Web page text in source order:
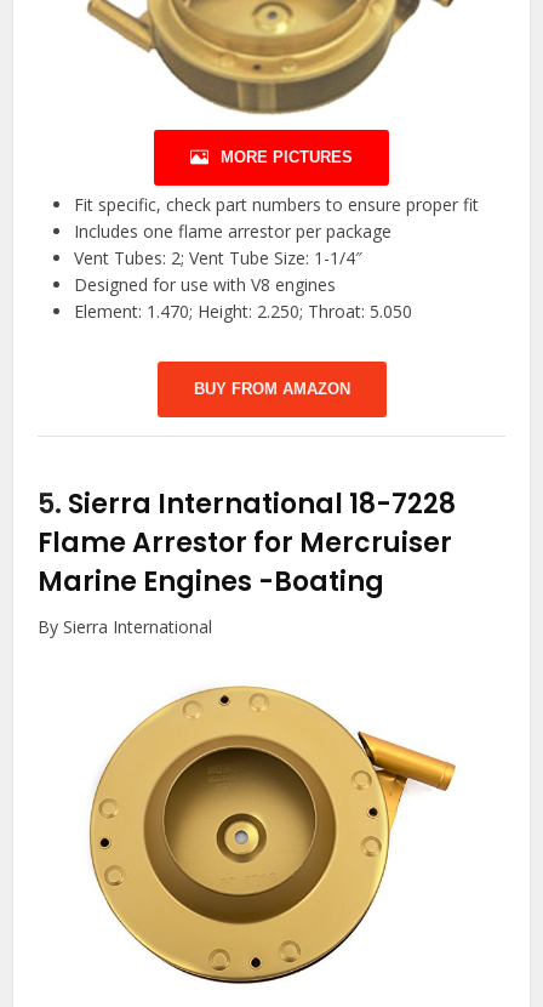
MORE PICTURES
Fit specific, check part numbers to ensure proper fit
Includes one flame arrestor per package
Vent Tubes: 2; Vent Tube Size: 1-1/4″
Designed for use with V8 engines
Element: 1.470; Height: 2.250; Throat: 5.050
BUY FROM AMAZON
5. Sierra International 18-7228
Flame Arrestor for Mercruiser
Marine Engines -Boating
By Sierra International